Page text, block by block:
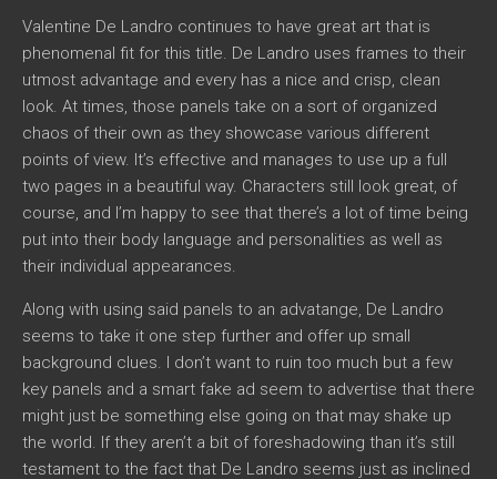
Valentine De Landro continues to have great art that is
phenomenal fit for this title. De Landro uses frames to their
utmost advantage and every has a nice and crisp, clean
look. At times, those panels take on a sort of organized
chaos of their own as they showcase various different
points of view. It’s effective and manages to use up a full
two pages in a beautiful way. Characters still look great, of
course, and I’m happy to see that there’s a lot of time being
put into their body language and personalities as well as
their individual appearances.
Along with using said panels to an advatange, De Landro
seems to take it one step further and offer up small
background clues. I don’t want to ruin too much but a few
key panels and a smart fake ad seem to advertise that there
might just be something else going on that may shake up
the world. If they aren’t a bit of foreshadowing than it’s still
testament to the fact that De Landro seems just as inclined